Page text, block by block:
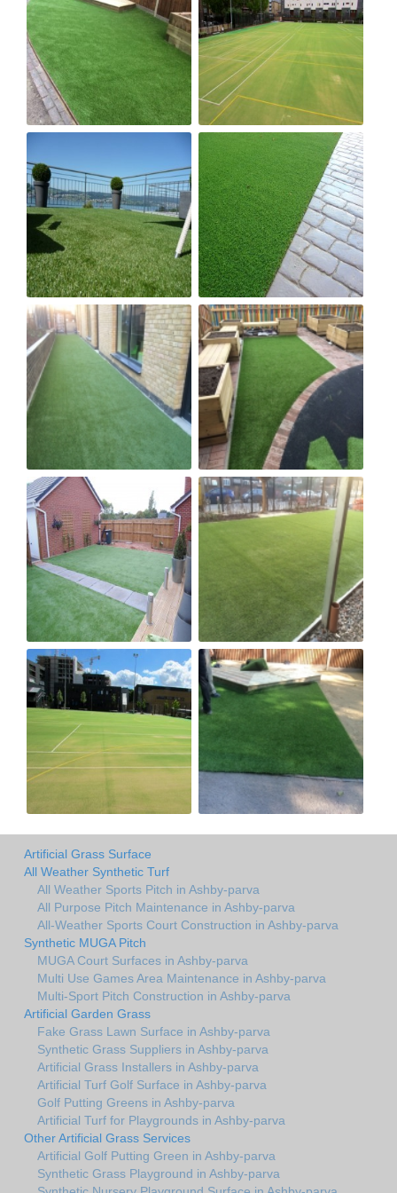
Artificial Grass Surface
All Weather Synthetic Turf
All Weather Sports Pitch in Ashby-parva
All Purpose Pitch Maintenance in Ashby-parva
All-Weather Sports Court Construction in Ashby-parva
Synthetic MUGA Pitch
MUGA Court Surfaces in Ashby-parva
Multi Use Games Area Maintenance in Ashby-parva
Multi-Sport Pitch Construction in Ashby-parva
Artificial Garden Grass
Fake Grass Lawn Surface in Ashby-parva
Synthetic Grass Suppliers in Ashby-parva
Artificial Grass Installers in Ashby-parva
Artificial Turf Golf Surface in Ashby-parva
Golf Putting Greens in Ashby-parva
Artificial Turf for Playgrounds in Ashby-parva
Other Artificial Grass Services
Artificial Golf Putting Green in Ashby-parva
Synthetic Grass Playground in Ashby-parva